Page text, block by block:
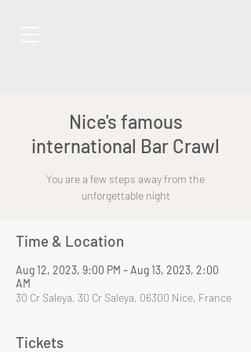
Nice's famous
international Bar Crawl
You are a few steps away from the
unforgettable night
Time & Location
Aug 12, 2023, 9:00 PM – Aug 13, 2023, 2:00
AM
30 Cr Saleya, 30 Cr Saleya, 06300 Nice, France
Tickets